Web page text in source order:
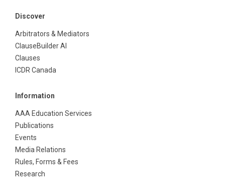
Discover
Arbitrators & Mediators
ClauseBuilder AI
Clauses
ICDR Canada
Information
AAA Education Services
Publications
Events
Media Relations
Rules, Forms & Fees
Research